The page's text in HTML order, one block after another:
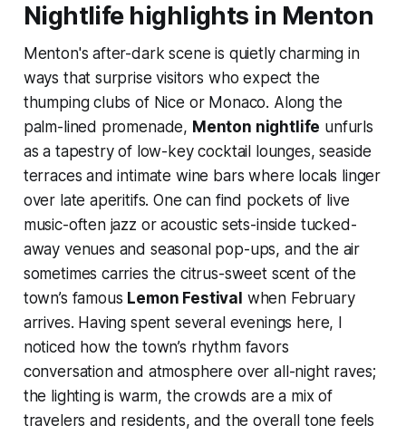
Nightlife highlights in Menton
Menton's after-dark scene is quietly charming in
ways that surprise visitors who expect the
thumping clubs of Nice or Monaco. Along the
palm-lined promenade, Menton nightlife unfurls
as a tapestry of low-key cocktail lounges, seaside
terraces and intimate wine bars where locals linger
over late aperitifs. One can find pockets of live
music-often jazz or acoustic sets-inside tucked-
away venues and seasonal pop-ups, and the air
sometimes carries the citrus-sweet scent of the
town’s famous Lemon Festival when February
arrives. Having spent several evenings here, I
noticed how the town’s rhythm favors
conversation and atmosphere over all-night raves;
the lighting is warm, the crowds are a mix of
travelers and residents, and the overall tone feels